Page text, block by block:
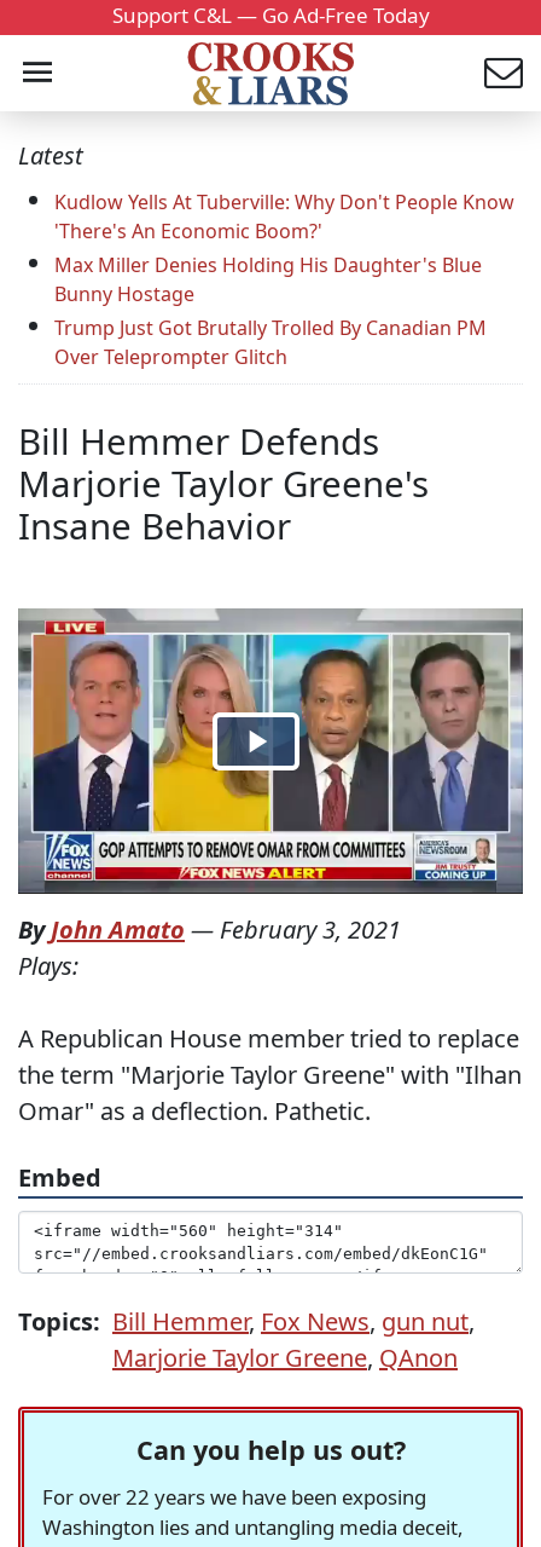
Support C&L — Go Ad-Free Today
Latest
Kudlow Yells At Tuberville: Why Don't People Know
'There's An Economic Boom?'
Max Miller Denies Holding His Daughter's Blue
Bunny Hostage
Trump Just Got Brutally Trolled By Canadian PM
Over Teleprompter Glitch
Bill Hemmer Defends
Marjorie Taylor Greene's
Insane Behavior
ByJohn Amato — February 3, 2021
Plays:
A Republican House member tried to replace
the term "Marjorie Taylor Greene" with "Ilhan
Omar" as a deflection. Pathetic.
Embed
Topics: Bill Hemmer, Fox News, gun nut,
Marjorie Taylor Greene, QAnon
Can you help us out?
For over 22 years we have been exposing
Washington lies and untangling media deceit,